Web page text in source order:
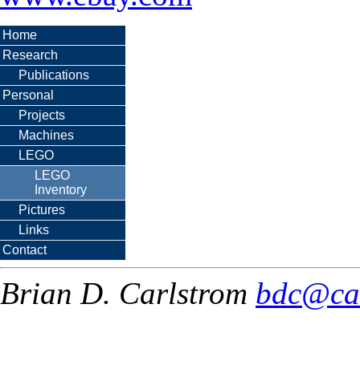
Home
Research
Publications
Personal
Projects
Machines
LEGO
LEGO
Inventory
Pictures
Links
Contact
Brian D. Carlstrom